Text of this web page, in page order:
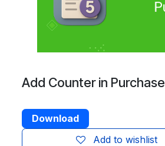
Add Counter in Purchase
Download
Add to wishlist